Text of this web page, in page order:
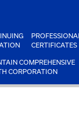
CERTIFICATES
COMPREHENSIVE
CORPORATION